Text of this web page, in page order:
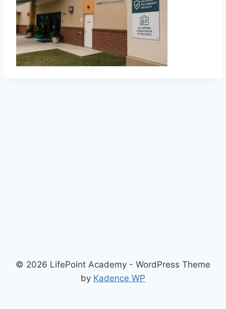
© 2026 LifePoint Academy - WordPress Theme
by Kadence WP